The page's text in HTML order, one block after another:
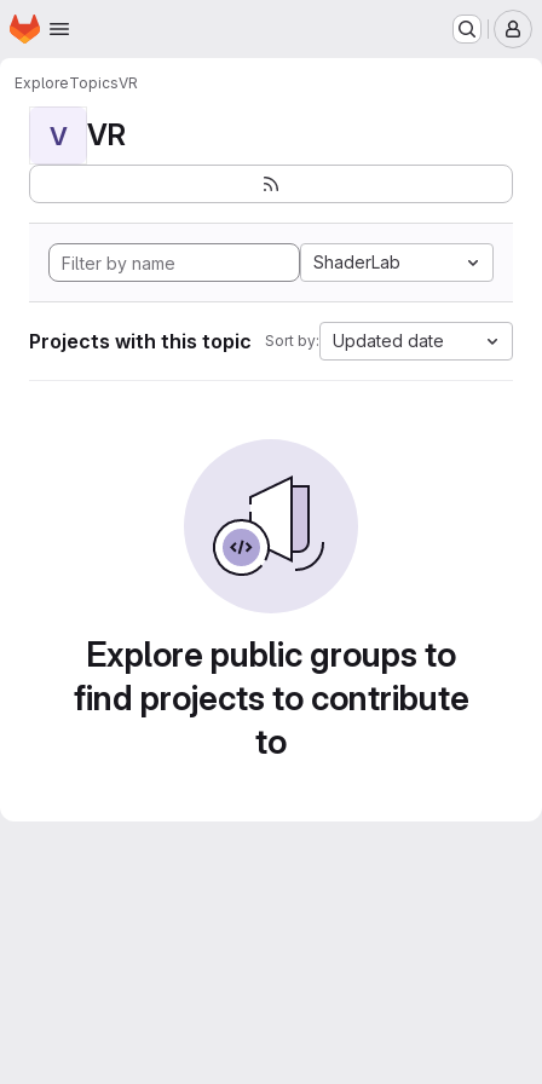
Skip to main content
Homepage
ExploreTopicsVR
V VR
ShaderLab
Projects with this topic Sort by: Updated date
Explore public groups to
find projects to contribute
to